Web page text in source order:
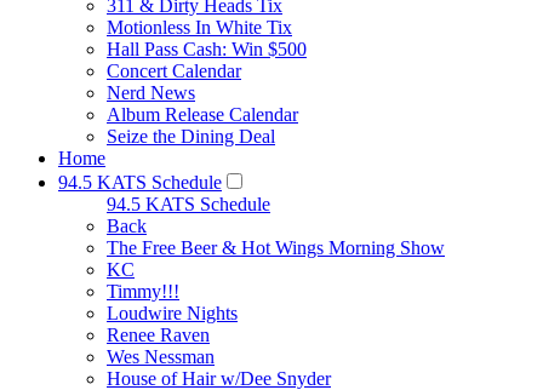
311 & Dirty Heads Tix
Motionless In White Tix
Hall Pass Cash: Win $500
Concert Calendar
Nerd News
Album Release Calendar
Seize the Dining Deal
Home
94.5 KATS Schedule
94.5 KATS Schedule
Back
The Free Beer & Hot Wings Morning Show
KC
Timmy!!!
Loudwire Nights
Renee Raven
Wes Nessman
House of Hair w/Dee Snyder